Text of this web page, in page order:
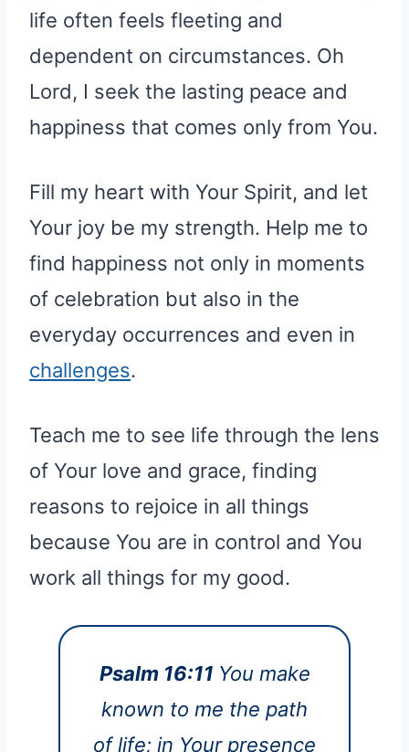
life often feels fleeting and
dependent on circumstances. Oh
Lord, I seek the lasting peace and
happiness that comes only from You.
Fill my heart with Your Spirit, and let
Your joy be my strength. Help me to
find happiness not only in moments
of celebration but also in the
everyday occurrences and even in
challenges.
Teach me to see life through the lens
of Your love and grace, finding
reasons to rejoice in all things
because You are in control and You
work all things for my good.
Psalm 16:11 You make
known to me the path
of life; in Your presence